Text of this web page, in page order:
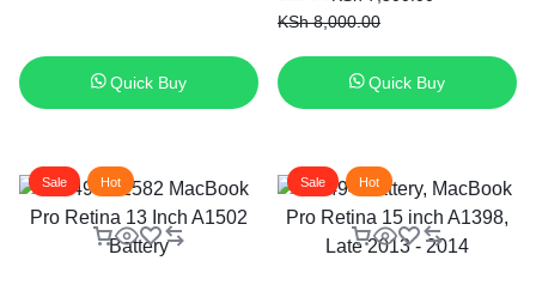
Quick Buy
KSh8,000.00
price
KSh 8,000.00.
price
KSh 7,500.00.Quick Buy
Sale Hot Sale Hot